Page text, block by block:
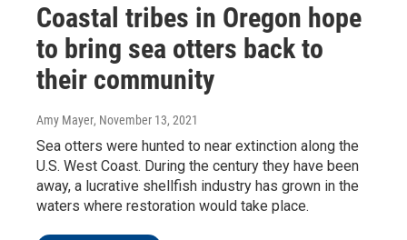
Coastal tribes in Oregon hope
to bring sea otters back to
their community
Amy Mayer, November 13, 2021
Sea otters were hunted to near extinction along the
U.S. West Coast. During the century they have been
away, a lucrative shellfish industry has grown in the
waters where restoration would take place.